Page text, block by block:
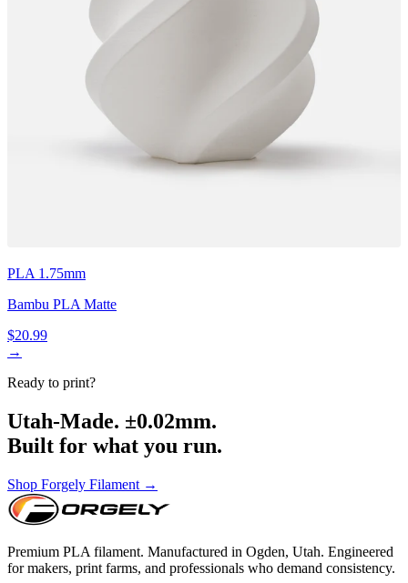
PLA 1.75mm
Bambu PLA Matte
$20.99
→
Ready to print?
Utah-Made. ±0.02mm.
Built for what you run.
Shop Forgely Filament →
Premium PLA filament. Manufactured in Ogden, Utah. Engineered
for makers, print farms, and professionals who demand consistency.